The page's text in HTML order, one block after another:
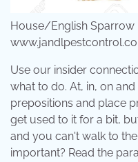
House/English Sparrow
Use our insider
what to do. At, in, on
prepositions and place
get used to it for a bit,
and you can't walk to
important? Read the